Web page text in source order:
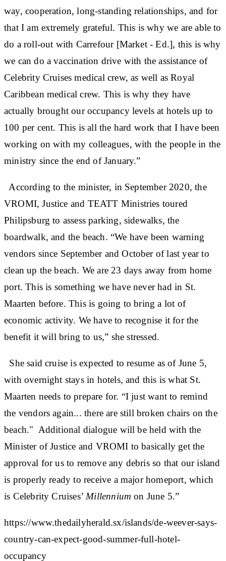
way, cooperation, long-standing relationships, and for
that I am extremely grateful. This is why we are able to
do a roll-out with Carrefour [Market - Ed.], this is why
we can do a vaccination drive with the assistance of
Celebrity Cruises medical crew, as well as Royal
Caribbean medical crew. This is why they have
actually brought our occupancy levels at hotels up to
100 per cent. This is all the hard work that I have been
working on with my colleagues, with the people in the
ministry since the end of January.”
According to the minister, in September 2020, the
VROMI, Justice and TEATT Ministries toured
Philipsburg to assess parking, sidewalks, the
boardwalk, and the beach. “We have been warning
vendors since September and October of last year to
clean up the beach. We are 23 days away from home
port. This is something we have never had in St.
Maarten before. This is going to bring a lot of
economic activity. We have to recognise it for the
benefit it will bring to us,” she stressed.
She said cruise is expected to resume as of June 5,
with overnight stays in hotels, and this is what St.
Maarten needs to prepare for. “I just want to remind
the vendors again... there are still broken chairs on the
beach." Additional dialogue will be held with the
Minister of Justice and VROMI to basically get the
approval for us to remove any debris so that our island
is properly ready to receive a major homeport, which
is Celebrity Cruises’ Millennium on June 5.”
https://www.thedailyherald.sx/islands/de-weever-says-
country-can-expect-good-summer-full-hotel-
occupancy